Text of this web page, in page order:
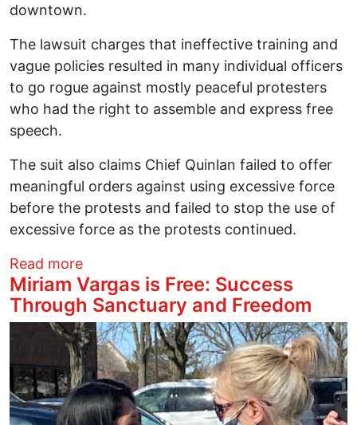
downtown.
The lawsuit charges that ineffective training and
vague policies resulted in many individual officers
to go rogue against mostly peaceful protesters
who had the right to assemble and express free
speech.
The suit also claims Chief Quinlan failed to offer
meaningful orders against using excessive force
before the protests and failed to stop the use of
excessive force as the protests continued.
Read moreabout Quinlan evasive on who gave
Miriam Vargas is Free: Success
Through Sanctuary and Freedom